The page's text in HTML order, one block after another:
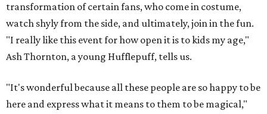
transformation of certain fans, who come in costume,
watch shyly from the side, and ultimately, join in the fun.
"I really like this event for how open it is to kids my age,"
Ash Thornton, a young Hufflepuff, tells us.
"It's wonderful because all these people are so happy to be
here and express what it means to them to be magical,"